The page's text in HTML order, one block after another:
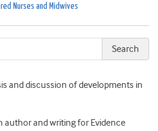
Nurses and Midwives
and discussion of developments in
author and writing for Evidence